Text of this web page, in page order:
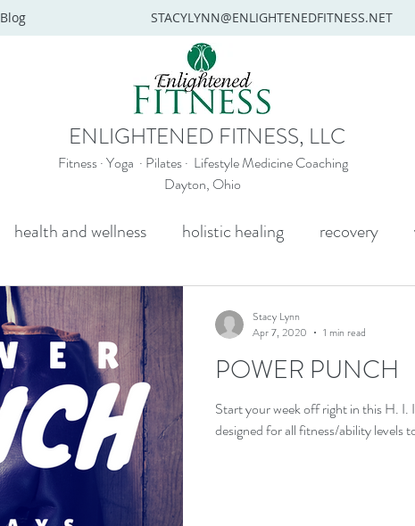
STACYLYNN@ENLIGHTENEDFITNESS.NET
Blog
ENLIGHTENED FITNESS, LLC
Fitness · Yoga · Pilates · Lifestyle Medicine Coaching
Dayton, Ohio
health and wellness holistic healing recovery
mental health senior yoga
Wellness coaching POWER PUNCH
Start your week off right in this H. I.
Stacy Lynn
Apr 7, 2020
1 min read